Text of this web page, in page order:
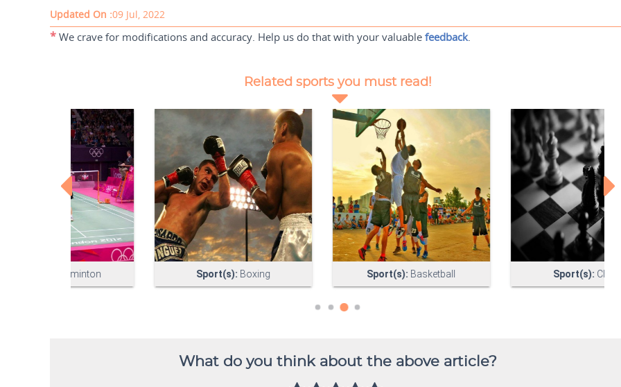
Updated On :09 Jul, 2022
* We crave for modifications and accuracy. Help us do that with your valuable feedback.
What do you think about the above article?